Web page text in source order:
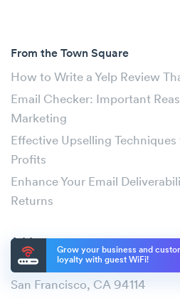
Grow your business and
loyalty with guest WiFi!
From the Town Square
How to Write a Yelp Review
Email Checker: Important
Marketing
Effective Upselling
Profits
Enhance Your Email
Returns
Address
2261 Market Street #4811
San Francisco, CA 94114